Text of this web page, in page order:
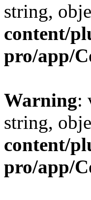
string,
content/
pro/app/
Warning:
string,
content/
pro/app/